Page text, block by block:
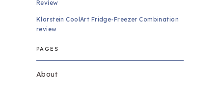
Review
Klarstein CoolArt Fridge-Freezer Combination
review
PAGES
About